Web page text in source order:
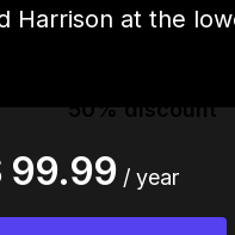
Harrison at the
50% discount
99.99 / year